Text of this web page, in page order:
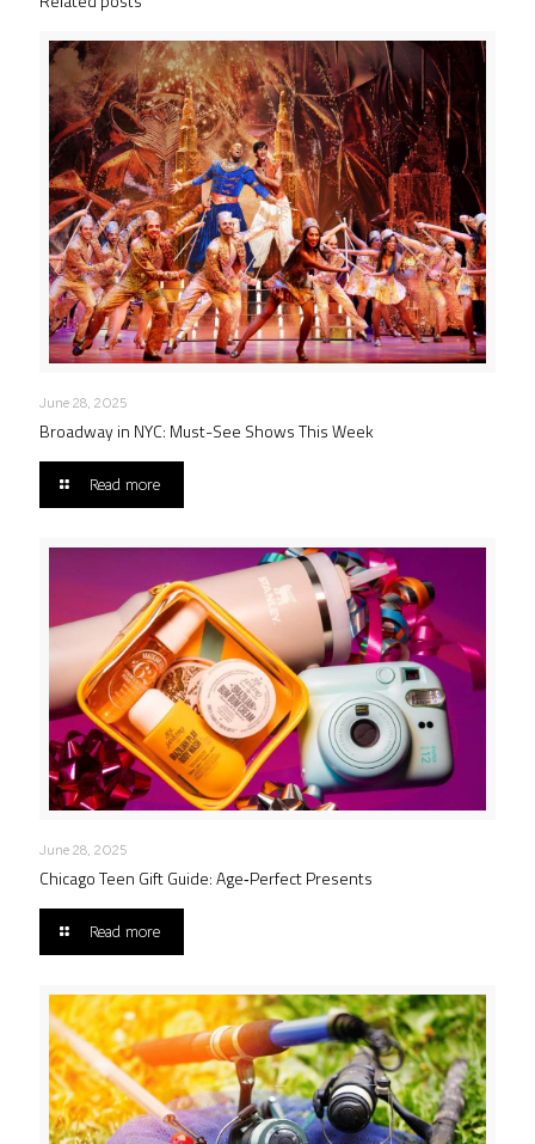
June 28, 2025
Broadway in NYC: Must-See Shows This Week
Read more
June 28, 2025
Chicago Teen Gift Guide: Age‑Perfect Presents
Read more